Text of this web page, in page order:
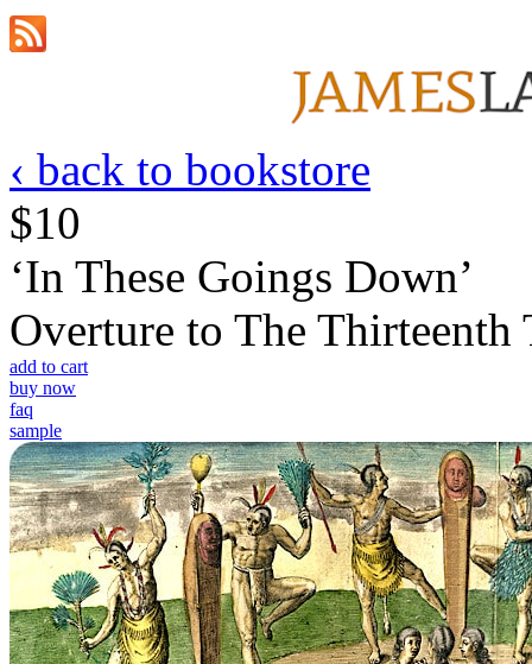
‹ back to bookstore
$10
‘In These Goings Down’
Overture to The Thirteenth
add to cart
buy now
faq
sample